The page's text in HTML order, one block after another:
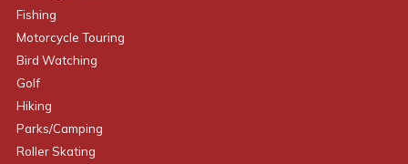
Fishing
Motorcycle Touring
Bird Watching
Golf
Hiking
Parks/Camping
Roller Skating